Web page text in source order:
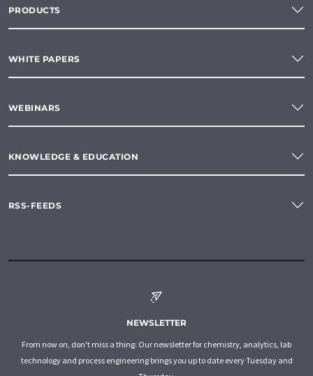
PRODUCTS
WHITE PAPERS
WEBINARS
KNOWLEDGE & EDUCATION
RSS-FEEDS
NEWSLETTER
From now on, don't miss a thing: Our newsletter for chemistry, analytics, lab
technology and process engineering brings you up to date every Tuesday and